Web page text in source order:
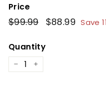
Price
Regular
price
$99.99$99.99
Sale
price
$88.99 Save
Quantity
− +